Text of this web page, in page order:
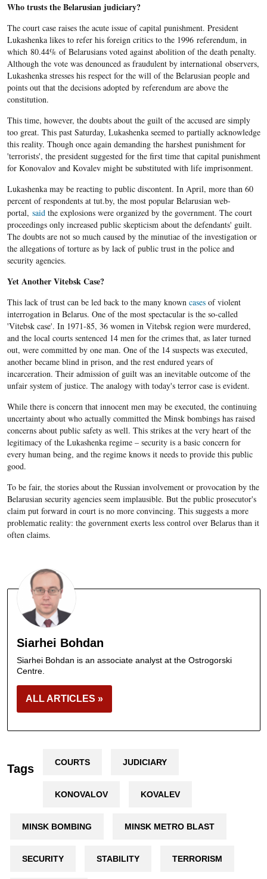
Who trusts the Belarusian judiciary?
The court case raises the acute issue of capital punishment. President
Lukashenka likes to refer his foreign critics to the 1996 referendum, in
which 80.44% of Belarusians voted against abolition of the death penalty.
Although the vote was denounced as fraudulent by international observers,
Lukashenka stresses his respect for the will of the Belarusian people and
points out that the decisions adopted by referendum are above the
constitution.
This time, however, the doubts about the guilt of the accused are simply
too great. This past Saturday, Lukashenka seemed to partially acknowledge
this reality. Though once again demanding the harshest punishment for
'terrorists', the president suggested for the first time that capital punishment
for Konovalov and Kovalev might be substituted with life imprisonment.
Lukashenka may be reacting to public discontent. In April, more than 60
percent of respondents at tut.by, the most popular Belarusian web-
portal, said the explosions were organized by the government. The court
proceedings only increased public skepticism about the defendants' guilt.
The doubts are not so much caused by the minutiae of the investigation or
the allegations of torture as by lack of public trust in the police and
security agencies.
Yet Another Vitebsk Case?
This lack of trust can be led back to the many known casesof violent
interrogation in Belarus. One of the most spectacular is the so-called
'Vitebsk case'. In 1971-85, 36 women in Vitebsk region were murdered,
and the local courts sentenced 14 men for the crimes that, as later turned
out, were committed by one man. One of the 14 suspects was executed,
another became blind in prison, and the rest endured years of
incarceration. Their admission of guilt was an inevitable outcome of the
unfair system of justice. The analogy with today's terror case is evident.
While there is concern that innocent men may be executed, the continuing
uncertainty about who actually committed the Minsk bombings has raised
concerns about public safety as well. This strikes at the very heart of the
legitimacy of the Lukashenka regime – security is a basic concern for
every human being, and the regime knows it needs to provide this public
good.
To be fair, the stories about the Russian involvement or provocation by the
Belarusian security agencies seem implausible. But the public prosecutor's
claim put forward in court is no more convincing. This suggests a more
problematic reality: the government exerts less control over Belarus than it
often claims.
Siarhei Bohdan
Siarhei Bohdan is an associate analyst at the Ostrogorski
Centre.
ALL ARTICLES »
Tags COURTS JUDICIARY
KONOVALOV KOVALEV
MINSK BOMBING MINSK METRO BLAST
SECURITY STABILITY TERRORISM